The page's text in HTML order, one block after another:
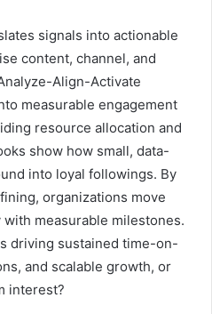
signals into actionable
content, channel, and
Align-Activate
measurable engagement
resource allocation and
show how small, data-
into loyal followings. By
organizations move
measurable milestones.
driving sustained time-on-
and scalable growth, or
interest?